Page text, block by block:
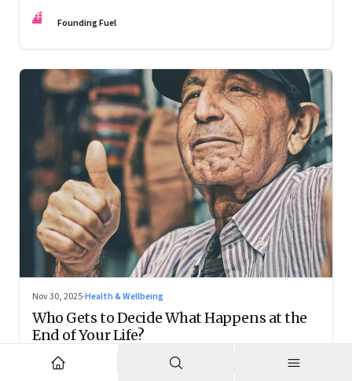
FF Founding Fuel
Nov 30, 2025·Health & Wellbeing
Who Gets to Decide What Happens at the
End of Your Life?
Living wills remain on the fringes, but they are forcing India
to confront family power, cultural taboo, and the realities of